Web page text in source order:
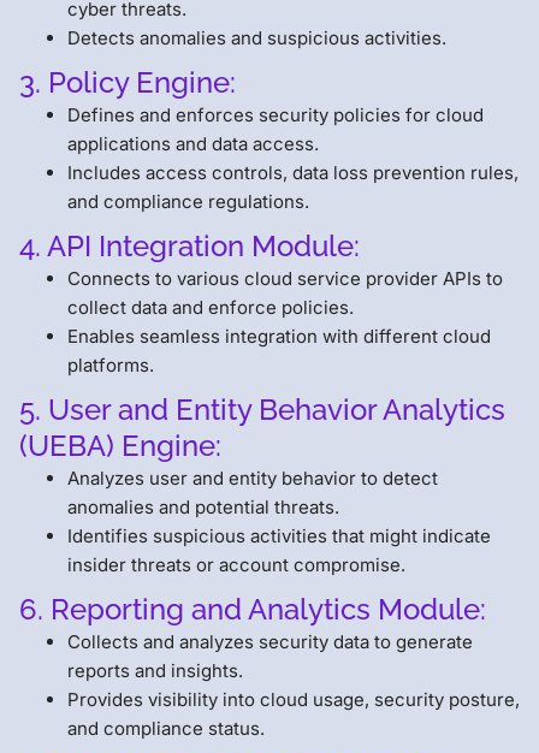
cyber threats.
Detects anomalies and suspicious activities.
3. Policy Engine:
Defines and enforces security policies for cloud
applications and data access.
Includes access controls, data loss prevention rules,
and compliance regulations.
4. API Integration Module:
Connects to various cloud service provider APIs to
collect data and enforce policies.
Enables seamless integration with different cloud
platforms.
5. User and Entity Behavior Analytics
(UEBA) Engine:
Analyzes user and entity behavior to detect
anomalies and potential threats.
Identifies suspicious activities that might indicate
insider threats or account compromise.
6. Reporting and Analytics Module:
Collects and analyzes security data to generate
reports and insights.
Provides visibility into cloud usage, security posture,
and compliance status.